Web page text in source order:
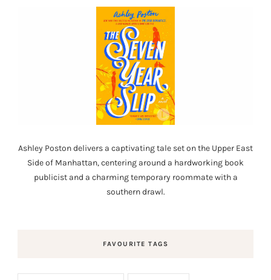
Ashley Poston delivers a captivating tale set on the Upper East
Side of Manhattan, centering around a hardworking book
publicist and a charming temporary roommate with a
southern drawl.
FAVOURITE TAGS